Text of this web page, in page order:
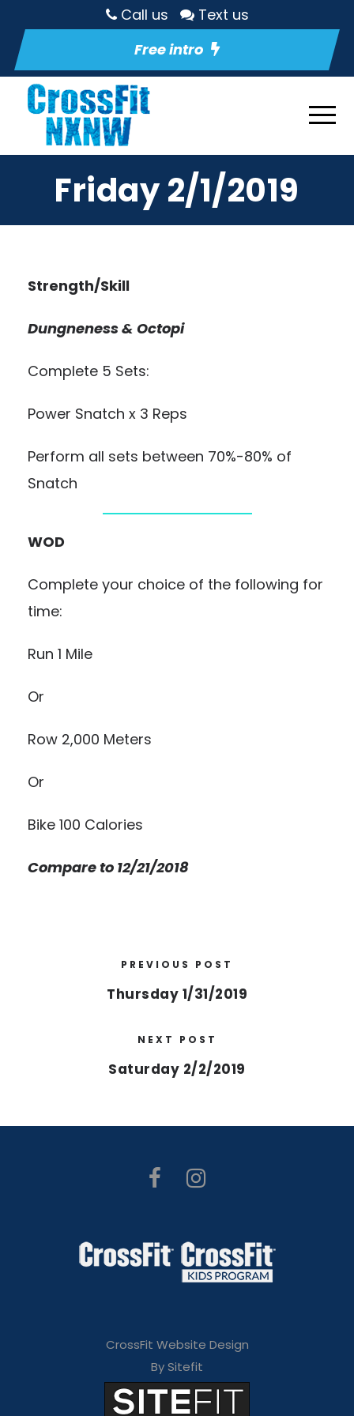
Call us
Text us
Free intro
Friday 2/1/2019
Strength/Skill
Dungneness & Octopi
Complete 5 Sets:
Power Snatch x 3 Reps
Perform all sets between 70%-80% of
Snatch
WOD
Complete your choice of the following for
time:
Run 1 Mile
Or
Row 2,000 Meters
Or
Bike 100 Calories
Compare to 12/21/2018
PREVIOUS POST
Thursday 1/31/2019
NEXT POST
Saturday 2/2/2019
CrossFit Website Design
By Sitefit